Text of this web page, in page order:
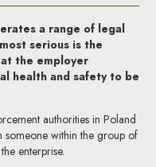
a range of legal
serious is the
the employer
health and safety to be
authorities in Poland
someone within the group of
enterprise.